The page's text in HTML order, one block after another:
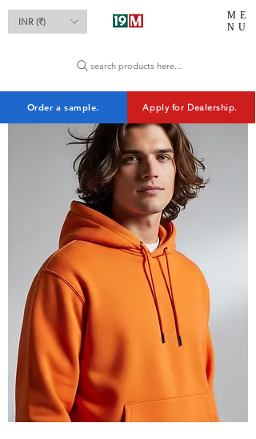
ME
NU
INR (₹)
search products here...
Order a sample. Apply for Dealership.